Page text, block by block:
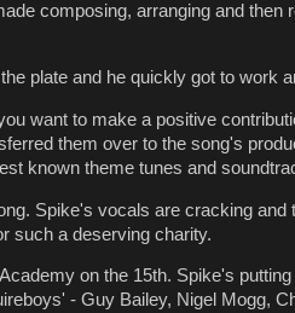
composing, arranging and
plate and he quickly got to work
want to make a positive
them over to the song's
known theme tunes and
Spike's vocals are cracking
such a deserving charity.
on the 15th. Spike's
- Guy Bailey, Nigel Mogg,